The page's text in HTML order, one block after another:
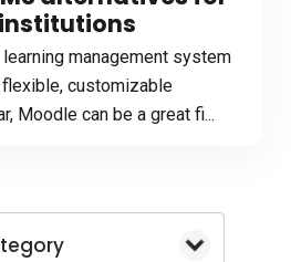
management system
customizable
Moodle can be a great fi...